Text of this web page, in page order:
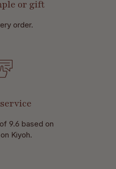
or gift
order.
9.6 based on
Kiyoh.